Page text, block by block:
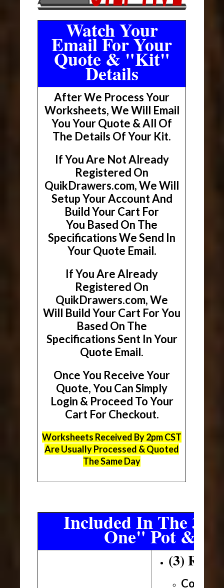
Watch Your
Email For Your
Quote & "Kit"
Details
After We Process Your
Worksheets, We Will Email
You Your Quote & All Of
The Details Of Your Kit.
If You Are Not Already
Registered On
QuikDrawers.com, We Will
Setup Your Account And
Build Your Cart For
You Based On The
Specifications We Send In
Your Quote Email.
If You Are Already
Registered On
QuikDrawers.com, We
Will Build Your Cart For You
Based On The
Specifications Sent In Your
Quote Email.
Once You Receive Your
Quote, You Can Simply
Login & Proceed To Your
Cart For Checkout.
Worksheets Received By 2pm CST
Are Usually Processed & Quoted
The Same Day
Included In The 3
One" Pot &
(3)